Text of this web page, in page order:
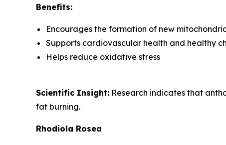
Benefits:
Encourages the formation of new
Supports cardiovascular health and healthy
Helps reduce oxidative stress
Scientific Insight: Research indicates that
fat burning.
Rhodiola Rosea